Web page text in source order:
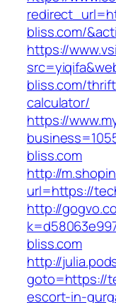
bliss.com/
https://
bliss.com/
calculator/
https://
bliss.com
http://
url=https://
http://
bliss.com
http://
goto=https://
escort-in-